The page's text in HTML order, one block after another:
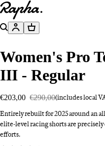
Go to homepage
SearchAccountBasket
Women's Pro
III - Regular
€203,00 €290,00(includes local
Entirely rebuilt for 2025 around an
elite-level racing shorts are
efforts.